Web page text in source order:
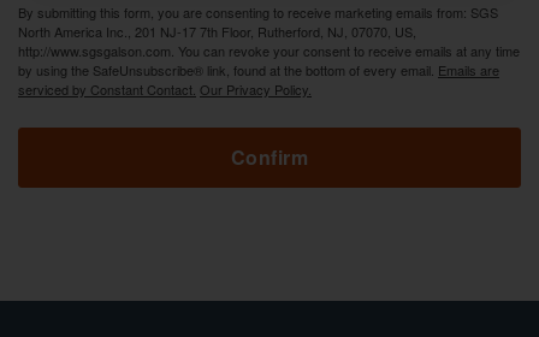
By submitting this form, you are consenting to receive marketing emails from: SGS
North America Inc., 201 NJ-17 7th Floor, Rutherford, NJ, 07070, US,
http://www.sgsgalson.com. You can revoke your consent to receive emails at any time
by using the SafeUnsubscribe® link, found at the bottom of every email. Emails are
serviced by Constant Contact. Our Privacy Policy.
Confirm